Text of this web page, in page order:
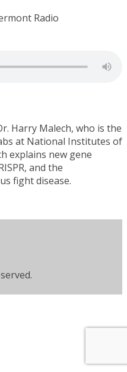
Radio
Harry Malech, who is the
at National Institutes of
explains new gene
and the
fight disease.